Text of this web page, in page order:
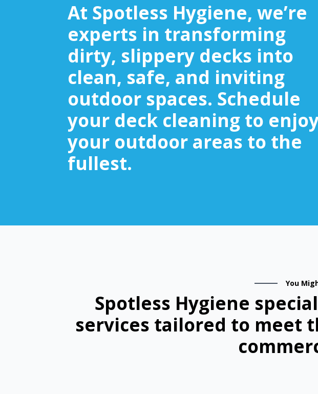
At Spotless Hygiene, we’re
experts in transforming
dirty, slippery decks into
clean, safe, and inviting
outdoor spaces. Schedule
your deck cleaning to
your outdoor areas to the
fullest.
You
Spotless Hygiene
services tailored to meet